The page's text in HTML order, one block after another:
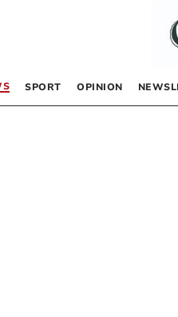
SPORT OPINION